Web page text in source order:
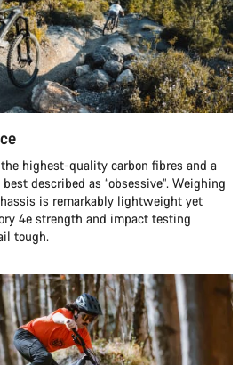
highest-quality carbon fibres and a
described as “obsessive”. Weighing
is remarkably lightweight yet
4e strength and impact testing
tough.